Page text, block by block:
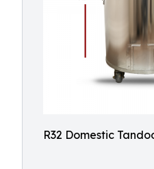
R32 Domestic